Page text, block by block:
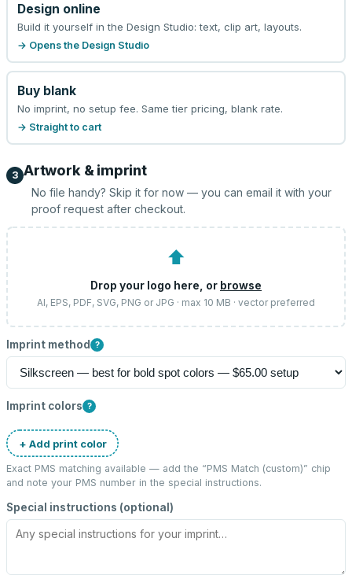
Design online
Build it yourself in the Design Studio: text, clip art, layouts.
→ Opens the Design Studio
Buy blank
No imprint, no setup fee. Same tier pricing, blank rate.
→ Straight to cart
3 Artwork & imprint
No file handy? Skip it for now — you can email it with your
proof request after checkout.
⬆
Drop your logo here, or browse
AI, EPS, PDF, SVG, PNG or JPG · max 10 MB · vector preferred
Imprint method ?
Imprint colors ?
+ Add print color
Exact PMS matching available — add the “PMS Match (custom)” chip
and note your PMS number in the special instructions.
Special instructions (optional)